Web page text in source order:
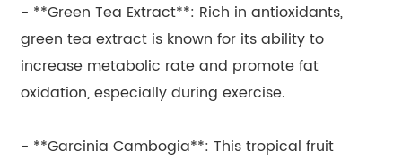
- **Green Tea Extract**: Rich in antioxidants,
green tea extract is known for its ability to
increase metabolic rate and promote fat
oxidation, especially during exercise.
- **Garcinia Cambogia**: This tropical fruit